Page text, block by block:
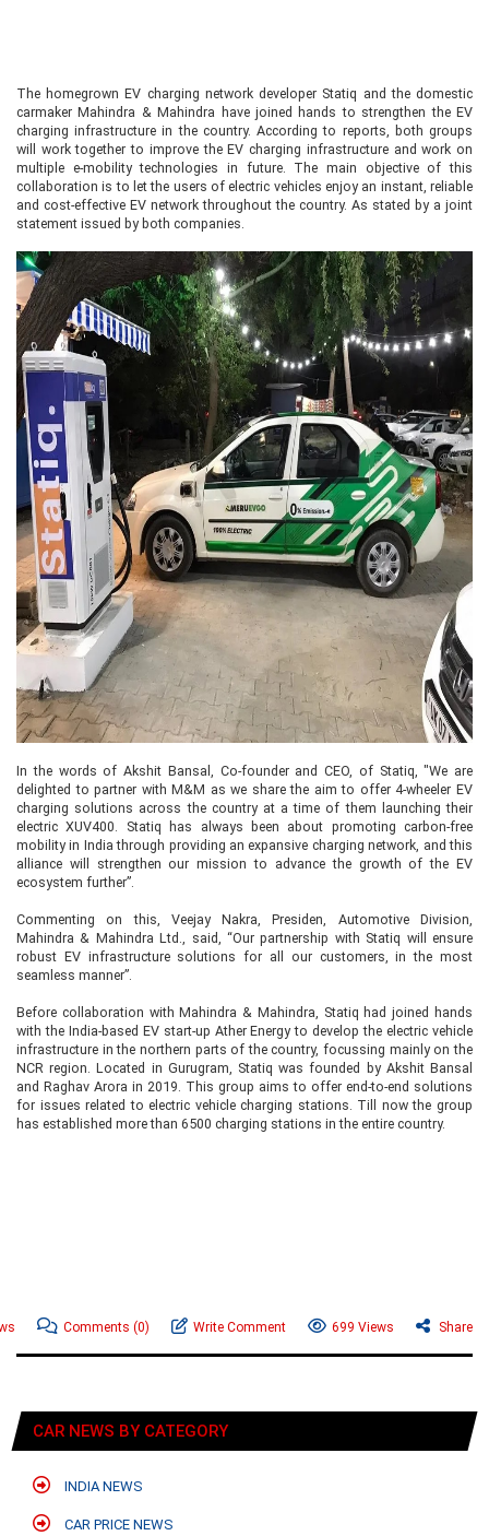
The homegrown EV charging network developer Statiq and the domestic
carmaker Mahindra & Mahindra have joined hands to strengthen the EV
charging infrastructure in the country. According to reports, both groups
will work together to improve the EV charging infrastructure and work on
multiple e-mobility technologies in future. The main objective of this
collaboration is to let the users of electric vehicles enjoy an instant, reliable
and cost-effective EV network throughout the country. As stated by a joint
statement issued by both companies.
In the words of Akshit Bansal, Co-founder and CEO, of Statiq, "We are
delighted to partner with M&M as we share the aim to offer 4-wheeler EV
charging solutions across the country at a time of them launching their
electric XUV400. Statiq has always been about promoting carbon-free
mobility in India through providing an expansive charging network, and this
alliance will strengthen our mission to advance the growth of the EV
ecosystem further”.
Commenting on this, Veejay Nakra, Presiden, Automotive Division,
Mahindra & Mahindra Ltd., said, “Our partnership with Statiq will ensure
robust EV infrastructure solutions for all our customers, in the most
seamless manner”.
Before collaboration with Mahindra & Mahindra, Statiq had joined hands
with the India-based EV start-up Ather Energy to develop the electric vehicle
infrastructure in the northern parts of the country, focussing mainly on the
NCR region. Located in Gurugram, Statiq was founded by Akshit Bansal
and Raghav Arora in 2019. This group aims to offer end-to-end solutions
for issues related to electric vehicle charging stations. Till now the group
has established more than 6500 charging stations in the entire country.
Comments (0) Write Comment 699 Views Share
CAR NEWS BY CATEGORY
INDIA NEWS
CAR PRICE NEWS